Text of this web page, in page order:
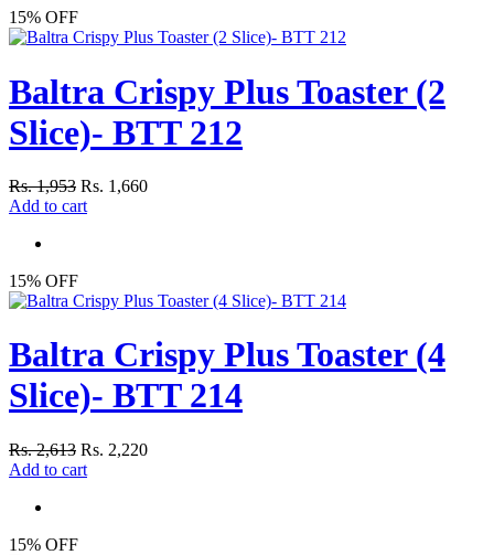
15% OFF
Baltra Crispy Plus Toaster (2
Slice)- BTT 212
Rs. 1,953 Rs. 1,660
Add to cart
15% OFF
Baltra Crispy Plus Toaster (4
Slice)- BTT 214
Rs. 2,613 Rs. 2,220
Add to cart
15% OFF